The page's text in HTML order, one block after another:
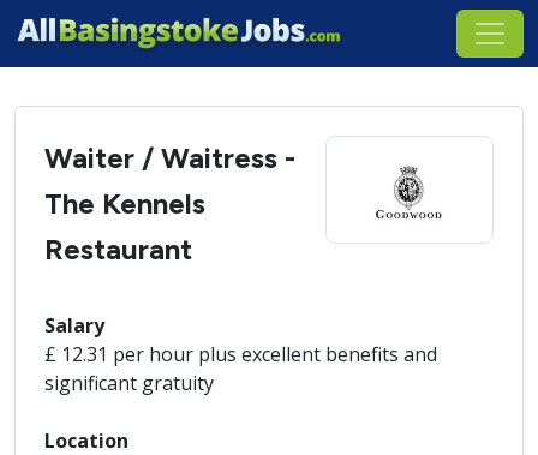
Waiter / Waitress -
The Kennels
Restaurant
Salary
£ 12.31 per hour plus excellent benefits and
significant gratuity
Location